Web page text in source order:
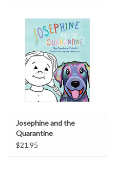
Registry
Gift Card
Josephine and the
Quarantine
$21.95